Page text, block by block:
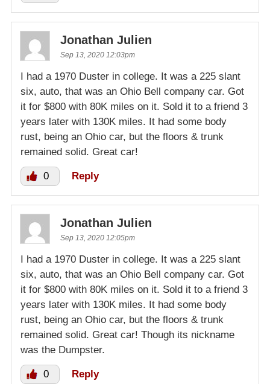
Jonathan Julien
Sep 13, 2020 12:03pm
I had a 1970 Duster in college. It was a 225 slant
six, auto, that was an Ohio Bell company car. Got
it for $800 with 80K miles on it. Sold it to a friend 3
years later with 130K miles. It had some body
rust, being an Ohio car, but the floors & trunk
remained solid. Great car!
0 Reply
Jonathan Julien
Sep 13, 2020 12:05pm
I had a 1970 Duster in college. It was a 225 slant
six, auto, that was an Ohio Bell company car. Got
it for $800 with 80K miles on it. Sold it to a friend 3
years later with 130K miles. It had some body
rust, being an Ohio car, but the floors & trunk
remained solid. Great car! Though its nickname
was the Dumpster.
0 Reply